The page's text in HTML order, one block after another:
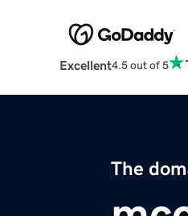
Excellent4.5 out of 5
The